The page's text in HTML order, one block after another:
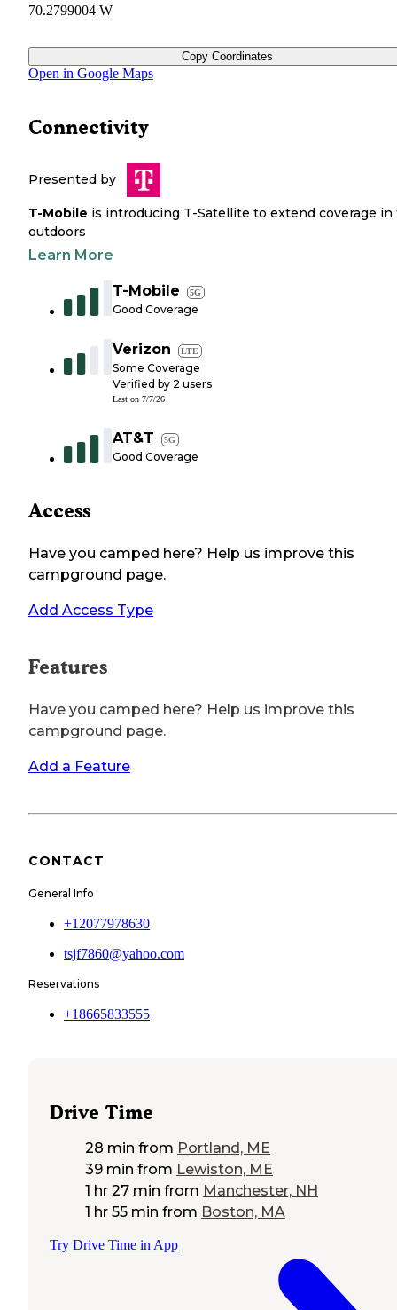
70.2799004 W
Copy Coordinates
Open in Google Maps
Connectivity
Presented by
T-Mobile is introducing T-Satellite to extend coverage in
outdoors
Learn More
T-Mobile 5G
Good Coverage
Verizon LTE
Some Coverage
Verified by 2 users
Last on 7/7/26
AT&T 5G
Good Coverage
Access
Have you camped here? Help us improve this
campground page.
Add Access Type
Features
Have you camped here? Help us improve this
campground page.
Add a Feature
CONTACT
General Info
+12077978630
tsjf7860@yahoo.com
Reservations
+18665833555
Drive Time
28 min from Portland, ME
39 min from Lewiston, ME
1 hr 27 min from Manchester, NH
1 hr 55 min from Boston, MA
Try Drive Time in App